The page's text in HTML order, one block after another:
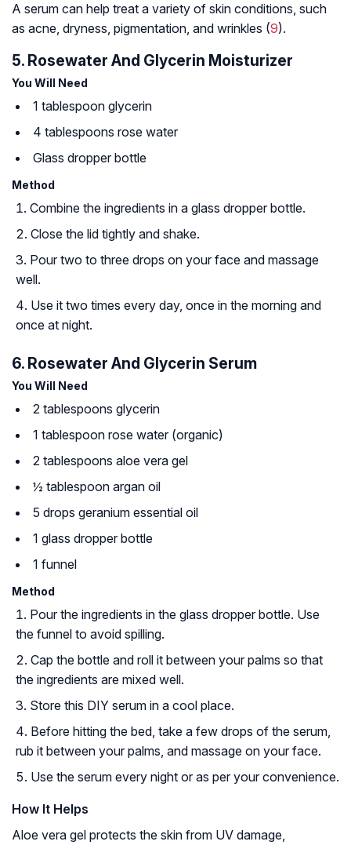
A serum can help treat a variety of skin conditions, such
as acne, dryness, pigmentation, and wrinkles (9).
5. Rosewater And Glycerin Moisturizer
You Will Need
1 tablespoon glycerin
4 tablespoons rose water
Glass dropper bottle
Method
Combine the ingredients in a glass dropper bottle.
Close the lid tightly and shake.
Pour two to three drops on your face and massage
well.
Use it two times every day, once in the morning and
once at night.
6. Rosewater And Glycerin Serum
You Will Need
2 tablespoons glycerin
1 tablespoon rose water (organic)
2 tablespoons aloe vera gel
½ tablespoon argan oil
5 drops geranium essential oil
1 glass dropper bottle
1 funnel
Method
Pour the ingredients in the glass dropper bottle. Use
the funnel to avoid spilling.
Cap the bottle and roll it between your palms so that
the ingredients are mixed well.
Store this DIY serum in a cool place.
Before hitting the bed, take a few drops of the serum,
rub it between your palms, and massage on your face.
Use the serum every night or as per your convenience.
How It Helps
Aloe vera gel protects the skin from UV damage,